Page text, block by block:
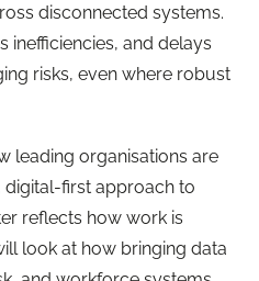
disconnected systems.
inefficiencies, and delays
risks, even where robust
leading organisations are
first approach to
reflects how work is
look at how bringing data